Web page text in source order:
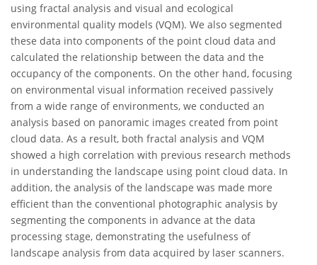
using fractal analysis and visual and ecological
environmental quality models (VQM). We also segmented
these data into components of the point cloud data and
calculated the relationship between the data and the
occupancy of the components. On the other hand, focusing
on environmental visual information received passively
from a wide range of environments, we conducted an
analysis based on panoramic images created from point
cloud data. As a result, both fractal analysis and VQM
showed a high correlation with previous research methods
in understanding the landscape using point cloud data. In
addition, the analysis of the landscape was made more
efficient than the conventional photographic analysis by
segmenting the components in advance at the data
processing stage, demonstrating the usefulness of
landscape analysis from data acquired by laser scanners.